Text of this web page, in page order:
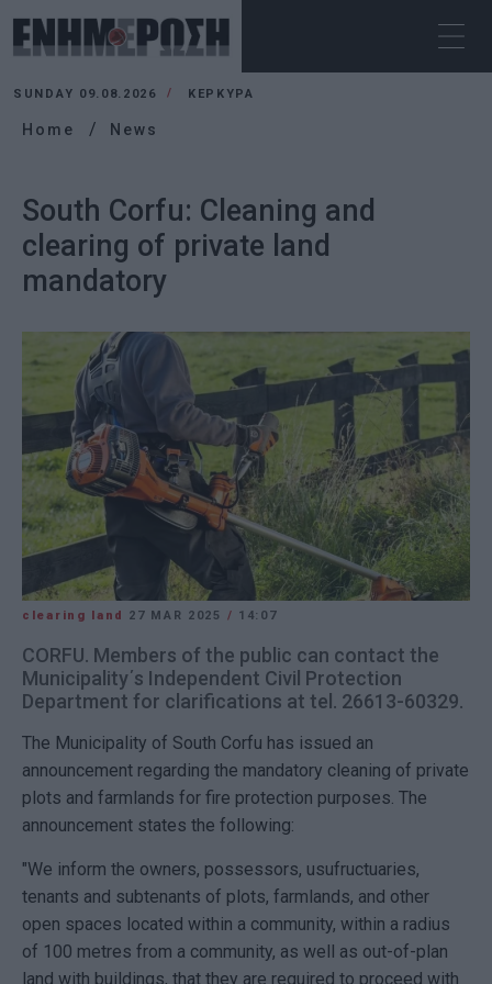
SUNDAY 09.08.2026 ΚΕΡΚΥΡΑ
Home News
South Corfu: Cleaning and
clearing of private land
mandatory
clearing land 27 MAR 2025 / 14:07
CORFU. Members of the public can contact the
Municipality΄s Independent Civil Protection
Department for clarifications at tel. 26613-60329.
The Municipality of South Corfu has issued an
announcement regarding the mandatory cleaning of private
plots and farmlands for fire protection purposes. The
announcement states the following:
"We inform the owners, possessors, usufructuaries,
tenants and subtenants of plots, farmlands, and other
open spaces located within a community, within a radius
of 100 metres from a community, as well as out-of-plan
land with buildings, that they are required to proceed with